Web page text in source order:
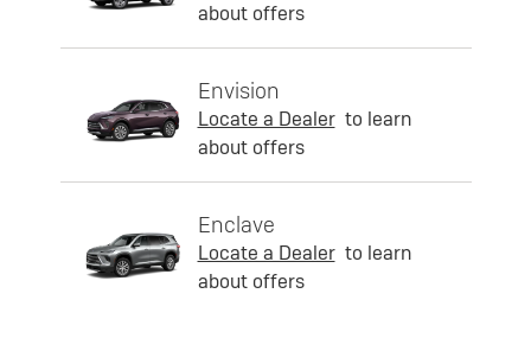
about offers
Envision
Locate a Dealer to learn
about offers
Enclave
Locate a Dealer to learn
about offers